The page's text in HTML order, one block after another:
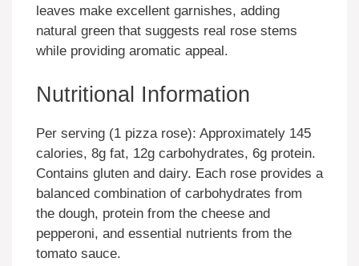
leaves make excellent garnishes, adding
natural green that suggests real rose stems
while providing aromatic appeal.
Nutritional Information
Per serving (1 pizza rose): Approximately 145
calories, 8g fat, 12g carbohydrates, 6g protein.
Contains gluten and dairy. Each rose provides a
balanced combination of carbohydrates from
the dough, protein from the cheese and
pepperoni, and essential nutrients from the
tomato sauce.